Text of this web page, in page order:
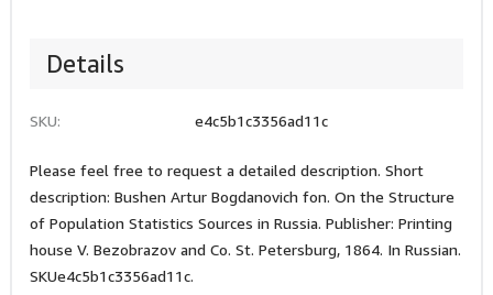
Details
SKU: e4c5b1c3356ad11c
Please feel free to request a detailed description. Short
description: Bushen Artur Bogdanovich fon. On the Structure
of Population Statistics Sources in Russia. Publisher: Printing
house V. Bezobrazov and Co. St. Petersburg, 1864. In Russian.
SKUe4c5b1c3356ad11c.